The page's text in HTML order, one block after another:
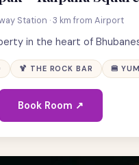
Station · 3 km from Airport
in the heart of
🍹 THE ROCK BAR 🍔
Book Room ↗